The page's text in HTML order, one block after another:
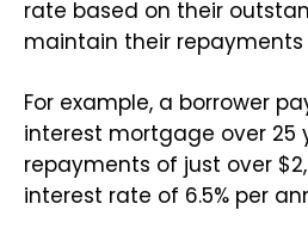
rate based on their
maintain their
For example, a borrower
interest mortgage over 25
repayments of just over
interest rate of 6.5% per